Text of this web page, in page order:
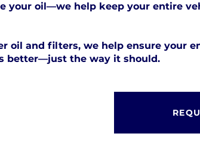
your oil—we help keep your entire
oil and filters, we help ensure your
better—just the way it should.